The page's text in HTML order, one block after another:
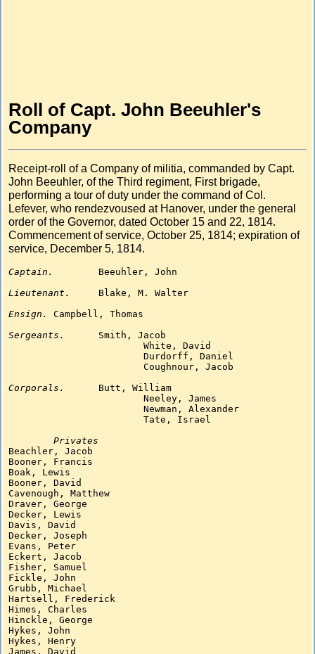
Roll of Capt. John Beeuhler's
Company
Receipt-roll of a Company of militia, commanded by Capt.
John Beeuhler, of the Third regiment, First brigade,
performing a tour of duty under the command of Col.
Lefever, who rendezvoused at Hanover, under the general
order of the Governor, dated October 15 and 22, 1814.
Commencement of service, October 25, 1814; expiration of
service, December 5, 1814.
Captain.
Beeuhler, John
Lieutenant.
Blake, M. Walter
Ensign.
Campbell, Thomas
Sergeants.
Smith, Jacob
			White, David
			Durdorff, Daniel
			Coughnour, Jacob
Corporals.
Butt, William
			Neeley, James
			Newman, Alexander
			Tate, Israel
Privates
Beachler, Jacob
Booner, Francis
Boak, Lewis
Booner, David
Cavenough, Matthew
Draver, George
Decker, Lewis
Davis, David
Decker, Joseph
Evans, Peter
Eckert, Jacob
Fisher, Samuel
Fickle, John
Grubb, Michael
Hartsell, Frederick
Himes, Charles
Hinckle, George
Hykes, John
Hykes, Henry
James, David